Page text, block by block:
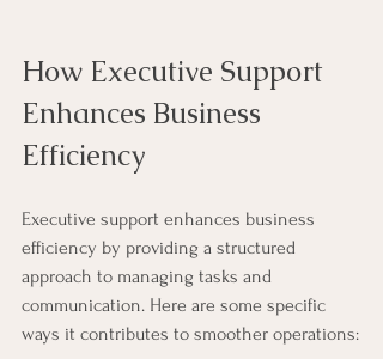
How Executive Support
Enhances Business
Efficiency
Executive support enhances business
efficiency by providing a structured
approach to managing tasks and
communication. Here are some specific
ways it contributes to smoother operations: